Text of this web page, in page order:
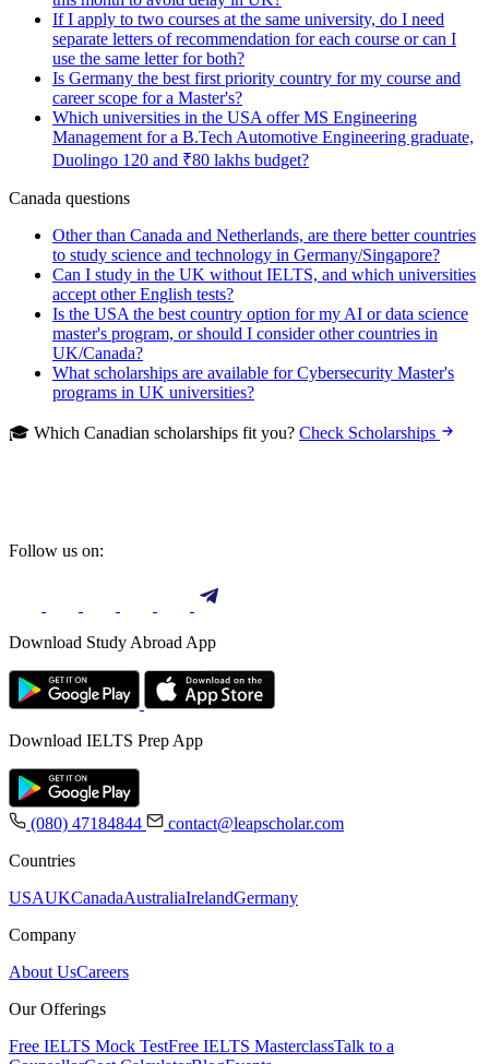
If I apply to two courses at the same university, do I need
separate letters of recommendation for each course or can I
use the same letter for both?
Is Germany the best first priority country for my course and
career scope for a Master's?
Which universities in the USA offer MS Engineering
Management for a B.Tech Automotive Engineering graduate,
Duolingo 120 and ₹80 lakhs budget?
Canada questions
Other than Canada and Netherlands, are there better countries
to study science and technology in Germany/Singapore?
Can I study in the UK without IELTS, and which universities
accept other English tests?
Is the USA the best country option for my AI or data science
master's program, or should I consider other countries in
UK/Canada?
What scholarships are available for Cybersecurity Master's
programs in UK universities?
🎓 Which Canadian scholarships fit you? Check Scholarships
Follow us on:
Download Study Abroad App
Download IELTS Prep App
(080) 47184844
contact@leapscholar.com
Countries
USAUKCanadaAustraliaIrelandGermany
Company
About UsCareers
Our Offerings
Free IELTS Mock TestFree IELTS MasterclassTalk to a